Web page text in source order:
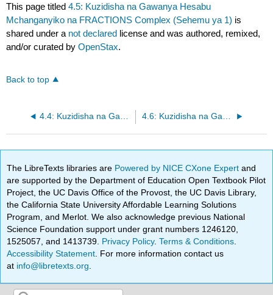
This page titled4.5: Kuzidisha na Gawanya Hesabu
Mchanganyiko na FRACTIONS Complex (Sehemu ya 1) is
shared under a not declared license and was authored, remixed,
and/or curated byOpenStax.
Back to top
4.4: Kuzidisha na Gawanya sehemu ndogo (Sehemu ya 2) 4.6: Kuzidisha na Gawanya Hesabu Mchanganyiko na FRACTIONS Complex (Sehemu ya 2)
The LibreTexts libraries are Powered by NICE CXone Expertand
are supported by the Department of Education Open Textbook Pilot
Project, the UC Davis Office of the Provost, the UC Davis Library,
the California State University Affordable Learning Solutions
Program, and Merlot. We also acknowledge previous National
Science Foundation support under grant numbers 1246120,
1525057, and 1413739. Privacy Policy.Terms & Conditions
Accessibility Statement . For more information contact us
at info@libretexts.org